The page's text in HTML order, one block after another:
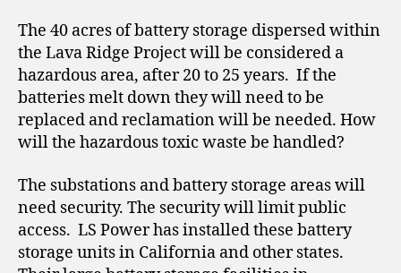
The 40 acres of battery storage dispersed within
the Lava Ridge Project will be considered a
hazardous area, after 20 to 25 years. If the
batteries melt down they will need to be
replaced and reclamation will be needed. How
will the hazardous toxic waste be handled?
The substations and battery storage areas will
need security. The security will limit public
access. LS Power has installed these battery
storage units in California and other states.